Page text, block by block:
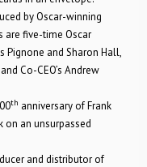
by Oscar-winning
are five-time Oscar
Pignone and Sharon Hall,
Co-CEO’s Andrew
th anniversary of Frank
on an unsurpassed
and distributor of